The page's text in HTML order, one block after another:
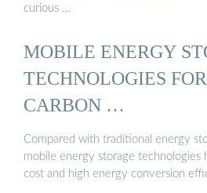
curious …
MOBILE ENERGY
TECHNOLOGIES
CARBON …
Compared with traditional energy
mobile energy storage technologies
cost and high energy conversion